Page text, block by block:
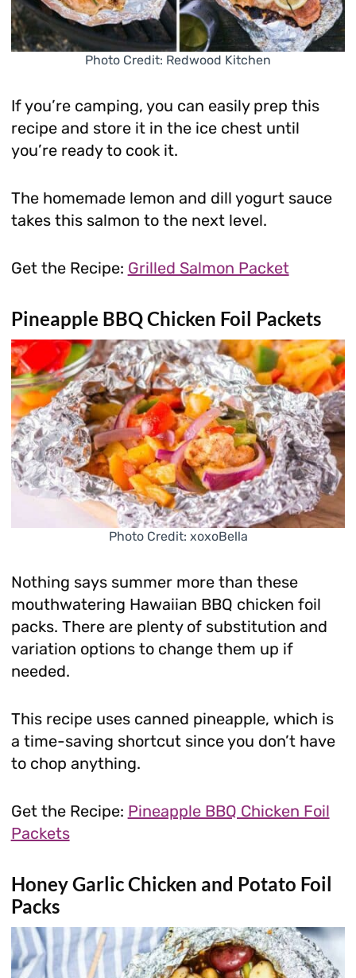
Photo Credit: Redwood Kitchen
If you’re camping, you can easily prep this
recipe and store it in the ice chest until
you’re ready to cook it.
The homemade lemon and dill yogurt sauce
takes this salmon to the next level.
Get the Recipe: Grilled Salmon Packet
Pineapple BBQ Chicken Foil Packets
Photo Credit: xoxoBella
Nothing says summer more than these
mouthwatering Hawaiian BBQ chicken foil
packs. There are plenty of substitution and
variation options to change them up if
needed.
This recipe uses canned pineapple, which is
a time-saving shortcut since you don’t have
to chop anything.
Get the Recipe: Pineapple BBQ Chicken Foil
Packets
Honey Garlic Chicken and Potato Foil
Packs